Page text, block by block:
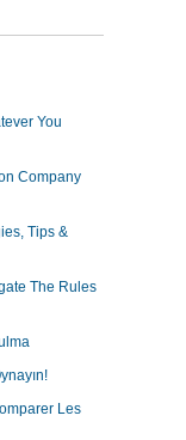
You
Company
Tips &
The Rules
Les